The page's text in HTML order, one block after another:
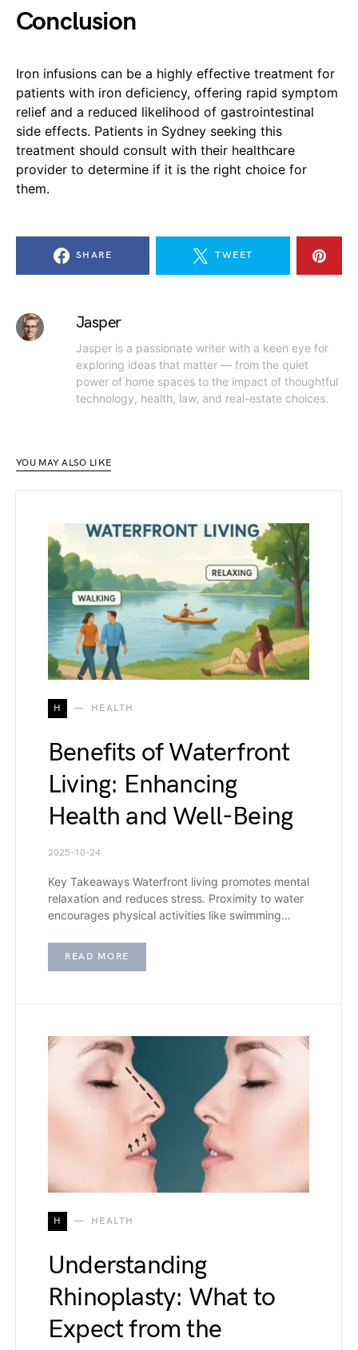
Conclusion
Iron infusions can be a highly effective treatment for
patients with iron deficiency, offering rapid symptom
relief and a reduced likelihood of gastrointestinal
side effects. Patients in Sydney seeking this
treatment should consult with their healthcare
provider to determine if it is the right choice for
them.
SHARE TWEET
Jasper
Jasper is a passionate writer with a keen eye for
exploring ideas that matter — from the quiet
power of home spaces to the impact of thoughtful
technology, health, law, and real-estate choices.
YOU MAY ALSO LIKE
H HEALTH
Benefits of Waterfront
Living: Enhancing
Health and Well-Being
2025-10-24
Key Takeaways Waterfront living promotes mental
relaxation and reduces stress. Proximity to water
encourages physical activities like swimming…
READ MORE
H HEALTH
Understanding
Rhinoplasty: What to
Expect from the